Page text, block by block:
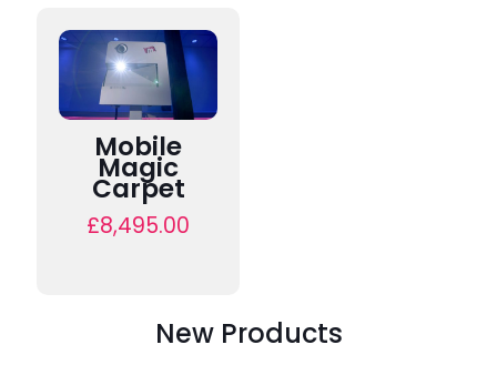
Mobile
Magic
Carpet
£8,495.00
New Products